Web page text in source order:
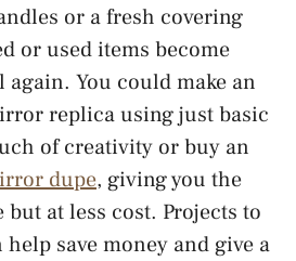
or a fresh covering
or used items become
You could make an
replica using just basic
of creativity or buy an
dupe, giving you the
but at less cost. Projects to
save money and give a